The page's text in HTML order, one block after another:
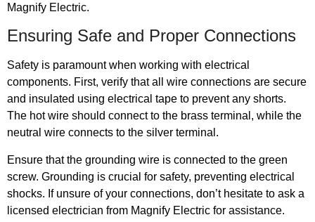
Magnify Electric.
Ensuring Safe and Proper Connections
Safety is paramount when working with electrical
components. First, verify that all wire connections are secure
and insulated using electrical tape to prevent any shorts.
The hot wire should connect to the brass terminal, while the
neutral wire connects to the silver terminal.
Ensure that the grounding wire is connected to the green
screw. Grounding is crucial for safety, preventing electrical
shocks. If unsure of your connections, don’t hesitate to ask a
licensed electrician from Magnify Electric for assistance.